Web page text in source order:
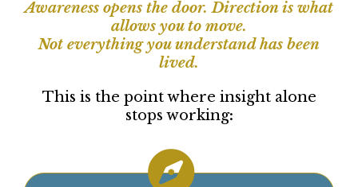
From Insight to Movement
Awareness opens the door. Direction is what